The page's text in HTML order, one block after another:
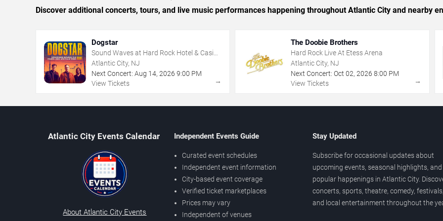
Discover additional concerts, tours, and live music performances happening throughout Atlantic City and nearby
Dogstar
Sound Waves at Hard Rock Hotel & Casino
- Atlantic City
Atlantic City, NJ
Next Concert: Aug 14, 2026 9:00 PM
View Tickets
→
The Doobie Brothers
Hard Rock Live At Etess Arena
Atlantic City, NJ
Next Concert: Oct 02,2026 8:00 PM
View Tickets
→
Atlantic City Events Calendar
About Atlantic City Events
Independent Events Guide
Curated event schedules
Independent event information
City-based event coverage
Verified ticket marketplaces
Prices may vary
Independent of venues
Stay Updated
Subscribe for occasional updates about
upcoming events, seasonal highlights, and
popular happenings in Atlantic City.
concerts, sports, theatre, comedy, festivals,
and local entertainment throughout the